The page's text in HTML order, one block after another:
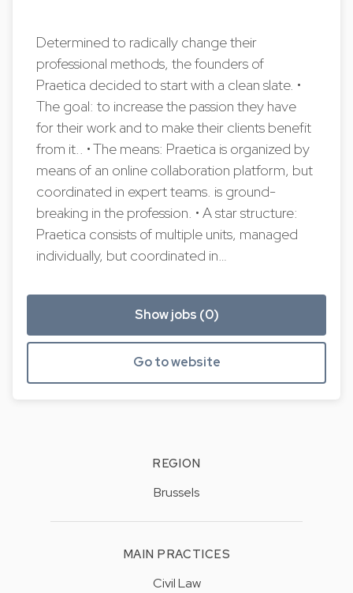
Determined to radically change their
professional methods, the founders of
Praetica decided to start with a clean slate. •
The goal: to increase the passion they have
for their work and to make their clients benefit
from it.. • The means: Praetica is organized by
means of an online collaboration platform, but
coordinated in expert teams. is ground-
breaking in the profession. • A star structure:
Praetica consists of multiple units, managed
individually, but coordinated in…
Show jobs (0)
Go to website
REGION
Brussels
MAIN PRACTICES
Civil Law